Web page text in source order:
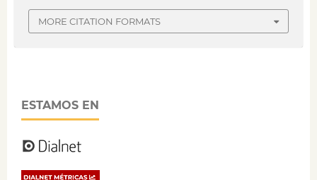
MORE CITATION FORMATS
ESTAMOS EN